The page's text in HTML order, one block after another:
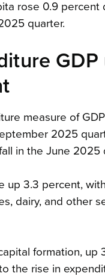
rose 0.9 percent
quarter.
GDP
measure of
2025
in the June 2025
up 3.3 percent,
dairy, and other
formation, up
the rise in